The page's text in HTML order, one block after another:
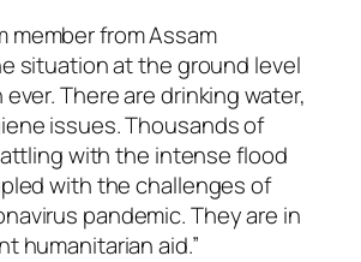
member from Assam
situation at the ground level
There are drinking water,
issues. Thousands of
with the intense flood
with the challenges of
pandemic. They are in
humanitarian aid.”